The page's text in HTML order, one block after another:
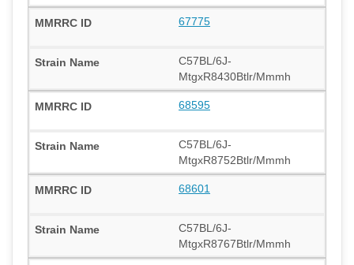
67775
C57BL/6J-
MtgxR8430Btlr/Mmmh
68595
C57BL/6J-
MtgxR8752Btlr/Mmmh
68601
C57BL/6J-
MtgxR8767Btlr/Mmmh